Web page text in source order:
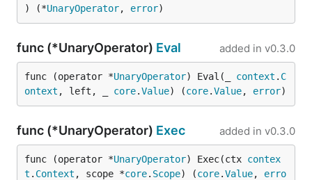
) (*UnaryOperator, error)
func (*UnaryOperator) Eval added in v0.3.0
func (operator *UnaryOperator) Eval(_ context . C
ontext , left, _ core.Value) (core.Value, error)
func (*UnaryOperator) Exec added in v0.3.0
func (operator *UnaryOperator) Exec(ctx contex
t . Context , scope *core. Scope) (core.Value, erro